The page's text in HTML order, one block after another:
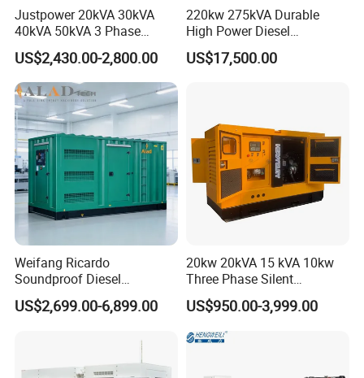
Justpower 20kVA 30kVA
40kVA 50kVA 3 Phase
Cummins Silent Diesel
Electric Generator
US$2,430.00-2,800.00
220kw 275kVA Durable
High Power Diesel
Generator 50kw 60kw 70kw
80kw Silent Diesel
US$17,500.00
Weifang Ricardo
Soundproof Diesel
Generator Sets 25kVA to
125kVA Container House
US$2,699.00-6,899.00
20kw 20kVA 15 kVA 10kw
Three Phase Silent
Operation Stable Power
Output Diesel Electric
Generator
US$950.00-3,999.00